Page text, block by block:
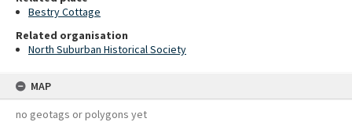
Bestry Cottage
Related organisation
North Suburban Historical Society
MAP
no geotags or polygons yet